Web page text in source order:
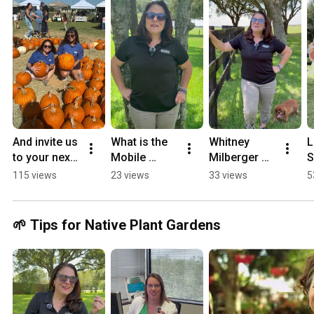
And invite us
to your next
event. We
we’re not
boring!
115 views
What is the
Mobile
Learning
23 views
Whitney
Milberger
dishes on
updates!
33 views
🌱 Tips for Native Plant Gardens